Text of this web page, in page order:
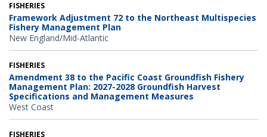
FISHERIES
Framework Adjustment 72 to the Northeast Multispecies
Fishery Management Plan
New England/Mid-Atlantic
FISHERIES
Amendment 38 to the Pacific Coast Groundfish Fishery
Management Plan: 2027-2028 Groundfish Harvest
Specifications and Management Measures
West Coast
FISHERIES